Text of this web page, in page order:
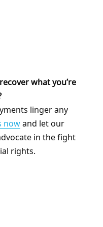
what you’re
linger any
nowand let our
in the fight
rights.